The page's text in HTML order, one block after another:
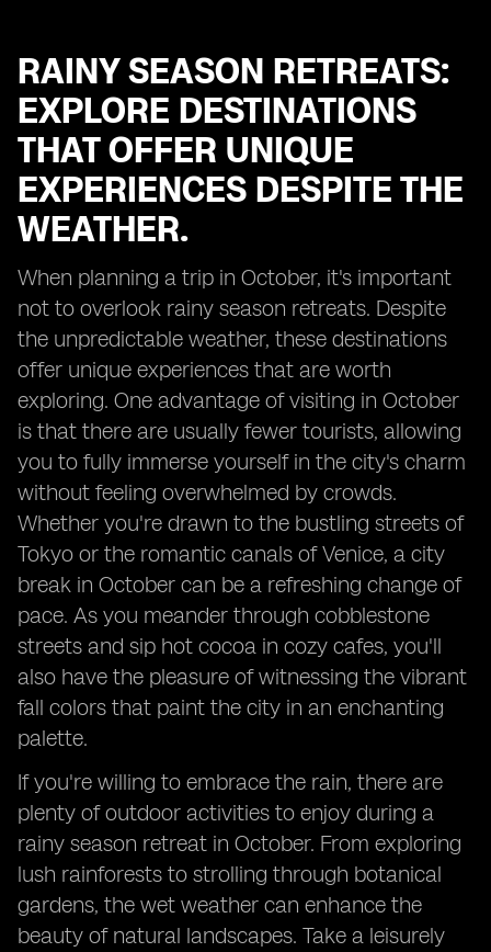
RAINY SEASON RETREATS:
EXPLORE DESTINATIONS
THAT OFFER UNIQUE
EXPERIENCES DESPITE THE
WEATHER.
When planning a trip in October, it's important
not to overlook rainy season retreats. Despite
the unpredictable weather, these destinations
offer unique experiences that are worth
exploring. One advantage of visiting in October
is that there are usually fewer tourists, allowing
you to fully immerse yourself in the city's charm
without feeling overwhelmed by crowds.
Whether you're drawn to the bustling streets of
Tokyo or the romantic canals of Venice, a city
break in October can be a refreshing change of
pace. As you meander through cobblestone
streets and sip hot cocoa in cozy cafes, you'll
also have the pleasure of witnessing the vibrant
fall colors that paint the city in an enchanting
palette.
If you're willing to embrace the rain, there are
plenty of outdoor activities to enjoy during a
rainy season retreat in October. From exploring
lush rainforests to strolling through botanical
gardens, the wet weather can enhance the
beauty of natural landscapes. Take a leisurely